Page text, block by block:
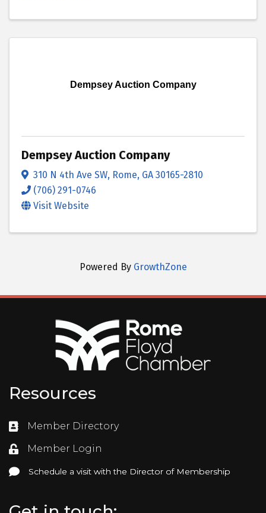
Dempsey Auction Company
Dempsey Auction Company
310 N 4th Ave SW, Rome, GA 30165-2810
(706) 291-0746
Visit Website
Powered By GrowthZone
Resources
Directory
Member Directory
LoginMember Login
Schedule a visit with the Director of Membership
Schedule a visit with the Director of Membership